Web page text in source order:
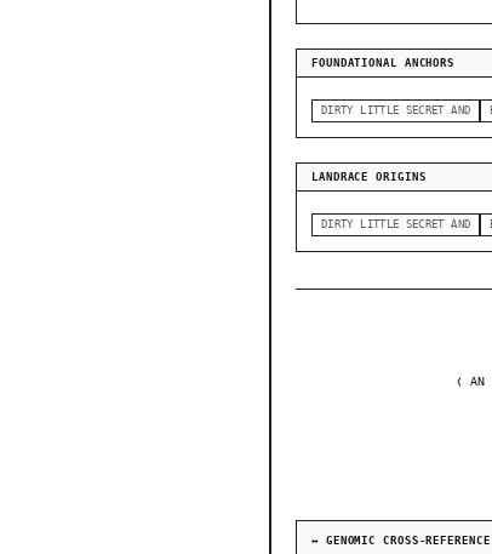
FOUNDATIONAL ANCHORS
DIRTY LITTLE SECRET AND
LANDRACE ORIGINS
DIRTY LITTLE SECRET AND
❬ AN
↔ GENOMIC CROSS-REFERENCE